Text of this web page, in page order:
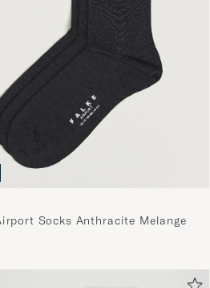
Socks Anthracite Melange